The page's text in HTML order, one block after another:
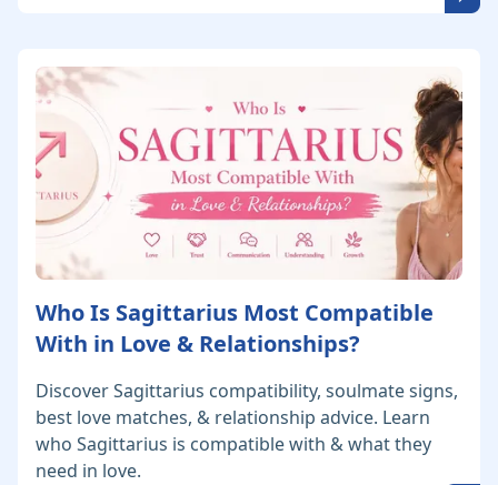
Who Is Sagittarius Most Compatible
With in Love & Relationships?
Discover Sagittarius compatibility, soulmate signs,
best love matches, & relationship advice. Learn
who Sagittarius is compatible with & what they
need in love.